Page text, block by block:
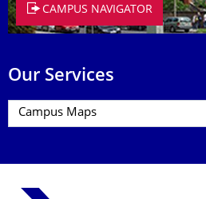
CAMPUS NAVIGATOR
Our Services